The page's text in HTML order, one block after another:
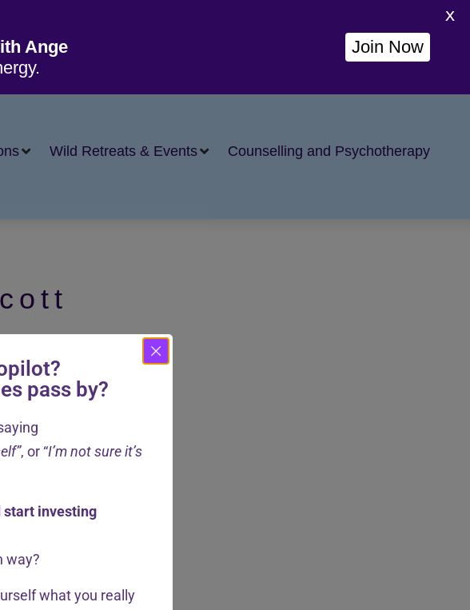
Wild Retreats & Events Counselling and Psychotherapy
pass by?
, or “I’m not sure it’s
start investing
way?
what you really
Ange
Join Now
X